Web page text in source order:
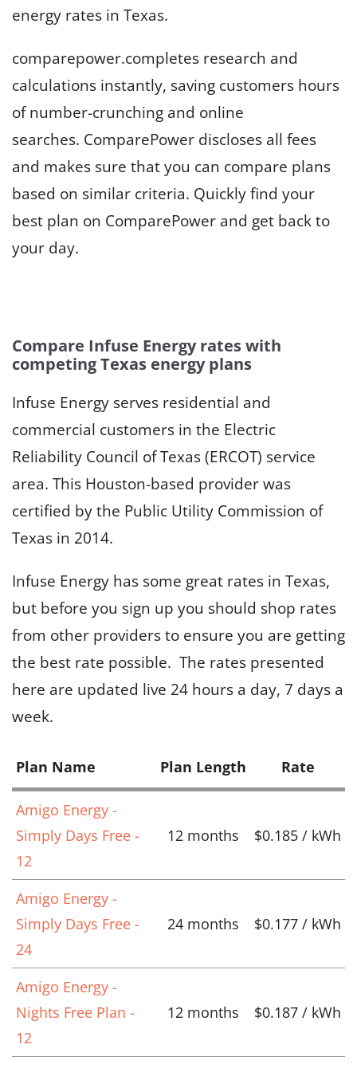
energy rates in Texas.
comparepower.completes research and
calculations instantly, saving customers hours
of number-crunching and online
searches. ComparePower discloses all fees
and makes sure that you can compare plans
based on similar criteria. Quickly find your
best plan on ComparePower and get back to
your day.
Compare Infuse Energy rates with
competing Texas energy plans
Infuse Energy serves residential and
commercial customers in the Electric
Reliability Council of Texas (ERCOT) service
area. This Houston-based provider was
certified by the Public Utility Commission of
Texas in 2014.
Infuse Energy has some great rates in Texas,
but before you sign up you should shop rates
from other providers to ensure you are getting
the best rate possible. The rates presented
here are updated live 24 hours a day, 7 days a
week.
Plan Name Plan Length Rate
Amigo Energy -
Simply Days Free -
12
12 months $0.185 / kWh
Amigo Energy -
Simply Days Free -
24
24 months $0.177 / kWh
Amigo Energy -
Nights Free Plan -
12
12 months $0.187 / kWh